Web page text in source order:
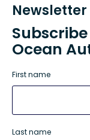
Newsletter
Ocean
First name
Last name